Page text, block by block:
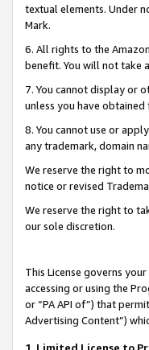
textual elements. Under
Mark.
6. All rights to the
benefit. You will not take
7. You cannot display or
unless you have
8. You cannot use or
any trademark, domain
We reserve the right to
notice or revised
We reserve the right to
our sole discretion.
This License governs
accessing or using the
or “PA API of”) that
Advertising Content”)
1. Limited License to